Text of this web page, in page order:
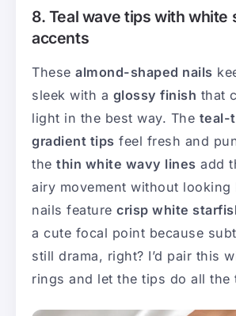
8. Teal wave tips with white
accents
These almond-shaped nails
sleek with a glossy finish that
light in the best way. The teal-
gradient tips feel fresh and
the thin white wavy lines add
airy movement without looking
nails feature crisp white
a cute focal point because
still drama, right? I’d pair this
rings and let the tips do all the